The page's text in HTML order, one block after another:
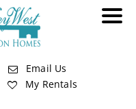
Email Us
My Rentals